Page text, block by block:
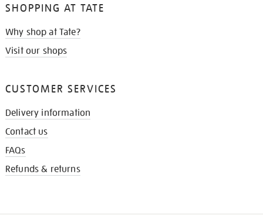
SHOPPING AT TATE
Why shop at Tate?
Visit our shops
CUSTOMER SERVICES
Delivery information
Contact us
FAQs
Refunds & returns